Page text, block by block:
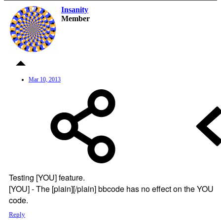
OP
Insanity
Member
Mar 10, 2013
Testing [YOU] feature.
[YOU] - The [plain][/plain] bbcode has no effect on the YOU
code.
Reply